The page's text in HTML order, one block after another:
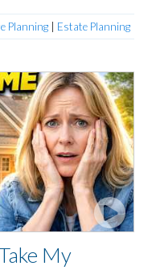
Planning Estate Planning
My